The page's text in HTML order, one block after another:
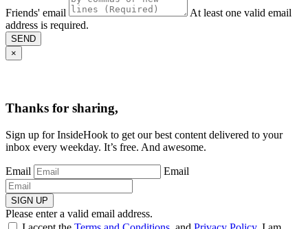
Friends' email
At least one valid email
address is required.
SEND
×
Thanks for sharing,
Sign up for InsideHook to get our best content delivered to your
inbox every weekday. It’s free. And awesome.
Email Email
SIGN UP
Please enter a valid email address.